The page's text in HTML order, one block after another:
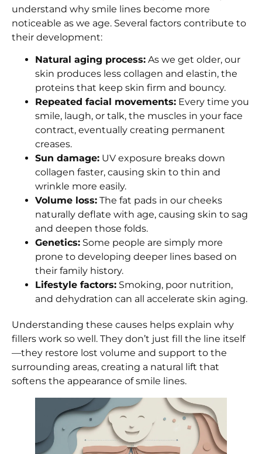
understand why smile lines become more
noticeable as we age. Several factors contribute to
their development:
Natural aging process: As we get older, our
skin produces less collagen and elastin, the
proteins that keep skin firm and bouncy.
Repeated facial movements: Every time you
smile, laugh, or talk, the muscles in your face
contract, eventually creating permanent
creases.
Sun damage: UV exposure breaks down
collagen faster, causing skin to thin and
wrinkle more easily.
Volume loss: The fat pads in our cheeks
naturally deflate with age, causing skin to sag
and deepen those folds.
Genetics: Some people are simply more
prone to developing deeper lines based on
their family history.
Lifestyle factors: Smoking, poor nutrition,
and dehydration can all accelerate skin aging.
Understanding these causes helps explain why
fillers work so well. They don’t just fill the line itself
—they restore lost volume and support to the
surrounding areas, creating a natural lift that
softens the appearance of smile lines.